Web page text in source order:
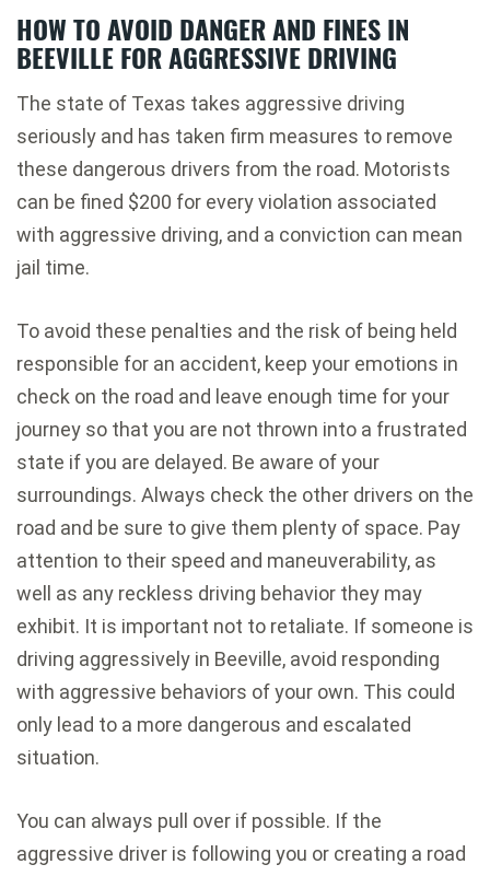
HOW TO AVOID DANGER AND FINES IN
BEEVILLE FOR AGGRESSIVE DRIVING
The state of Texas takes aggressive driving
seriously and has taken firm measures to remove
these dangerous drivers from the road. Motorists
can be fined $200 for every violation associated
with aggressive driving, and a conviction can mean
jail time.
To avoid these penalties and the risk of being held
responsible for an accident, keep your emotions in
check on the road and leave enough time for your
journey so that you are not thrown into a frustrated
state if you are delayed. Be aware of your
surroundings. Always check the other drivers on the
road and be sure to give them plenty of space. Pay
attention to their speed and maneuverability, as
well as any reckless driving behavior they may
exhibit. It is important not to retaliate. If someone is
driving aggressively in Beeville, avoid responding
with aggressive behaviors of your own. This could
only lead to a more dangerous and escalated
situation.
You can always pull over if possible. If the
aggressive driver is following you or creating a road